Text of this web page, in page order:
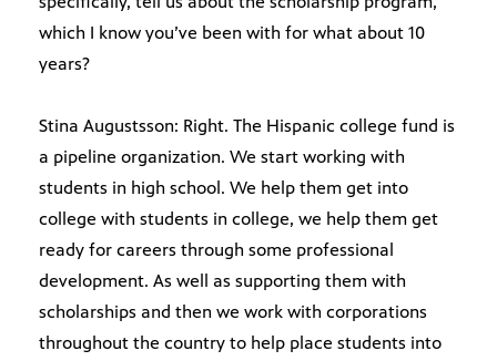
which I know you’ve been with for what about 10
years?
Stina Augustsson: Right. The Hispanic college fund is
a pipeline organization. We start working with
students in high school. We help them get into
college with students in college, we help them get
ready for careers through some professional
development. As well as supporting them with
scholarships and then we work with corporations
throughout the country to help place students into